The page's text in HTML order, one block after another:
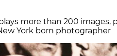
more than 200
York born photographer